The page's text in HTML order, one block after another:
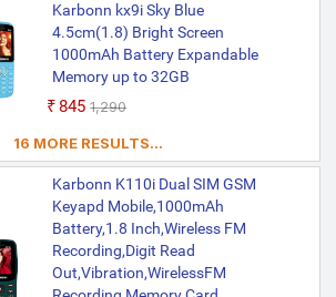
Karbonn kx9i Sky Blue
4.5cm(1.8) Bright Screen
1000mAh Battery Expandable
Memory up to 32GB
₹845 ₹1,290
16 MORE RESULTS...
Karbonn K110i Dual SIM GSM
Keyapd Mobile,1000mAh
Battery,1.8 Inch,Wireless FM
Recording,Digit Read
Out,Vibration,WirelessFM